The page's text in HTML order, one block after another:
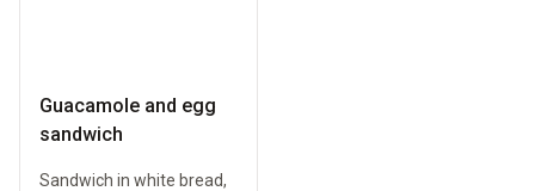
Guacamole and egg
sandwich
Sandwich in white bread,